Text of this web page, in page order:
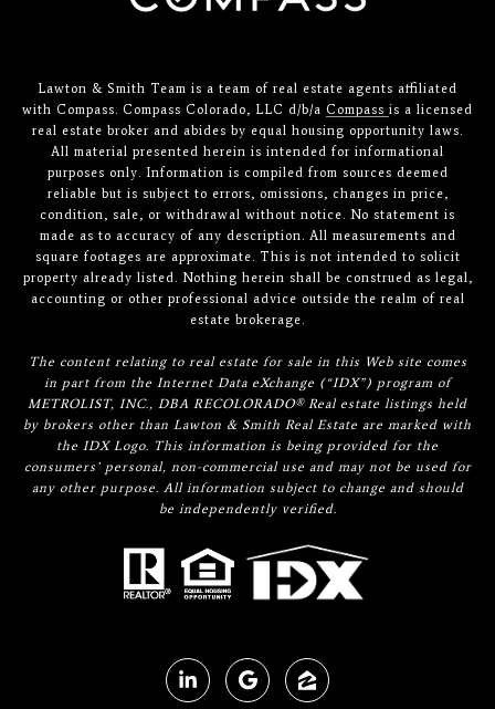
Lawton & Smith Team is a team of real estate agents affiliated
with Compass. Compass Colorado, LLC d/b/a Compass is a licensed
real estate broker and abides by equal housing opportunity laws.
All material presented herein is intended for informational
purposes only. Information is compiled from sources deemed
reliable but is subject to errors, omissions, changes in price,
condition, sale, or withdrawal without notice. No statement is
made as to accuracy of any description. All measurements and
square footages are approximate. This is not intended to solicit
property already listed. Nothing herein shall be construed as legal,
accounting or other professional advice outside the realm of real
estate brokerage.
The content relating to real estate for sale in this Web site comes
in part from the Internet Data eXchange (“IDX”) program of
METROLIST, INC., DBA RECOLORADO® Real estate listings held
by brokers other than Lawton & Smith Real Estate are marked with
the IDX Logo. This information is being provided for the
consumers’ personal, non-commercial use and may not be used for
any other purpose. All information subject to change and should
be independently verified.